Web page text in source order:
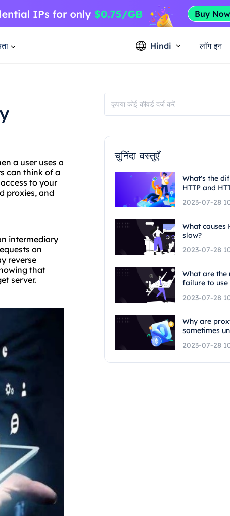
Hindi लॉग इन
a user uses a
can think of a
to your
proxies, and
intermediary
on
reverse
that
server.
चुनिंदा वस्तुएँ
What's the
HTTP and
2023-07-28
What causes
slow?
2023-07-28
What are the
failure to use
2023-07-28
Why are
sometimes
2023-07-28